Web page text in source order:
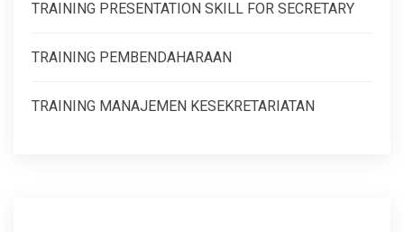
TRAINING PRESENTATION SKILL FOR SECRETARY
TRAINING PEMBENDAHARAAN
TRAINING MANAJEMEN KESEKRETARIATAN